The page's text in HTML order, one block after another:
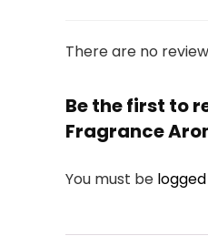
There are no
Be the first to
Fragrance
You must be